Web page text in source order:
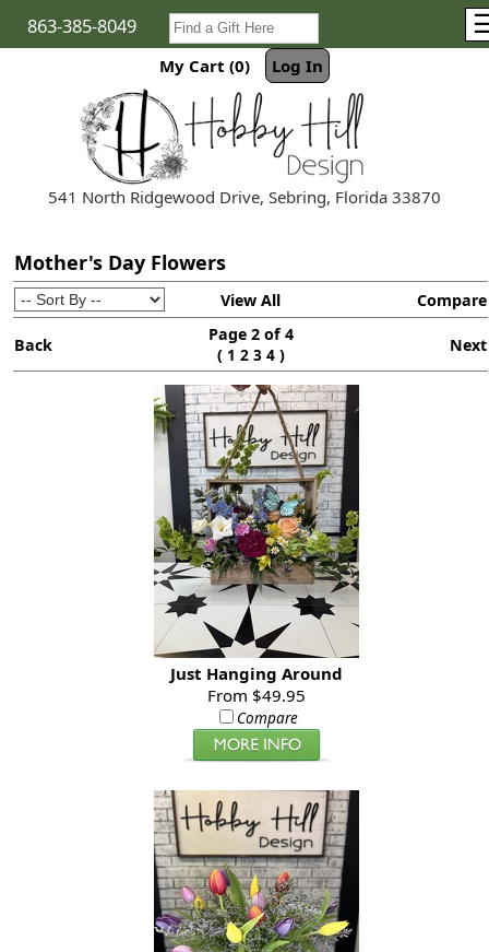
863-385-8049
My Cart (0) Log In
541 North Ridgewood Drive, Sebring, Florida 33870
Mother's Day Flowers
View All Compare
Back
Page 2 of 4
( 1 2 3 4 ) Next
Just Hanging Around
From $49.95
Compare